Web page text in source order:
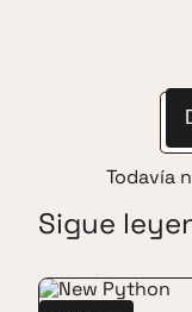
Todavía
Sigue